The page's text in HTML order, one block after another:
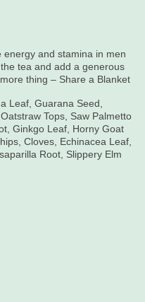
and stamina in men
tea and add a generous
thing – Share a Blanket
Leaf, Guarana Seed,
Tops, Saw Palmetto
Ginkgo Leaf, Horny Goat
Cloves, Echinacea Leaf,
Root, Slippery Elm